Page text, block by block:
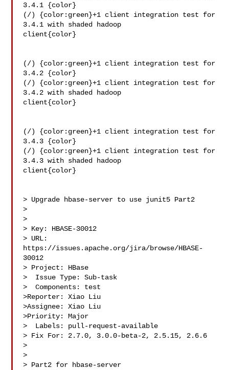
3.4.1 {color}
(/) {color:green}+1 client integration test for
3.4.1 with shaded hadoop
client{color}
(/) {color:green}+1 client integration test for
3.4.2 {color}
(/) {color:green}+1 client integration test for
3.4.2 with shaded hadoop
client{color}
(/) {color:green}+1 client integration test for
3.4.3 {color}
(/) {color:green}+1 client integration test for
3.4.3 with shaded hadoop
client{color}
> Upgrade hbase-server to use junit5 Part2
>
>
> Key: HBASE-30012
> URL:
https://issues.apache.org/jira/browse/HBASE-
30012
> Project: HBase
>  Issue Type: Sub-task
>  Components: test
>Reporter: Xiao Liu
>Assignee: Xiao Liu
>Priority: Major
>  Labels: pull-request-available
> Fix For: 2.7.0, 3.0.0-beta-2, 2.5.15, 2.6.6
>
>
> Part2 for hbase-server